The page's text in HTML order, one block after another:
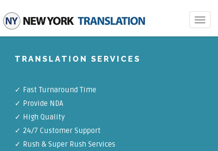
Toggle
TRANSLATION SERVICES
✓ Fast Turnaround Time
✓ Provide NDA
✓ High Quality
✓ 24/7 Customer Support
✓ Rush & Super Rush Services